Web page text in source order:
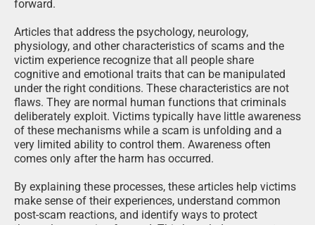
forward.
Articles that address the psychology, neurology,
physiology, and other characteristics of scams and the
victim experience recognize that all people share
cognitive and emotional traits that can be manipulated
under the right conditions. These characteristics are not
flaws. They are normal human functions that criminals
deliberately exploit. Victims typically have little awareness
of these mechanisms while a scam is unfolding and a
very limited ability to control them. Awareness often
comes only after the harm has occurred.
By explaining these processes, these articles help victims
make sense of their experiences, understand common
post-scam reactions, and identify ways to protect